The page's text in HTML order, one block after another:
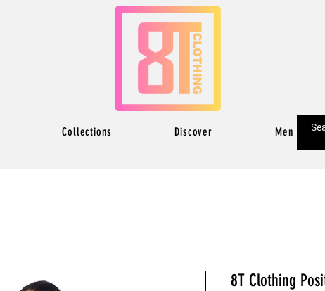
Collections Discover Men
8T Clothing